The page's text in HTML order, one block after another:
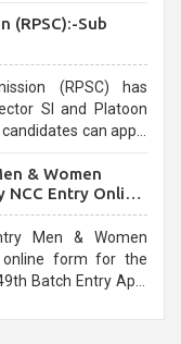
(RPSC):-Sub
(RPSC) has
SI and Platoon
can apply
& Women
Entry Online
Men & Women
online form for the
Batch Entry April